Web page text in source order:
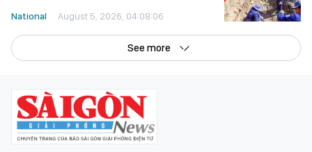
National August 5, 2026, 04:08:06
See more